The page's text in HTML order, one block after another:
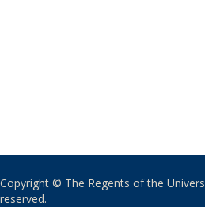
Copyright © The Regents of the
reserved.